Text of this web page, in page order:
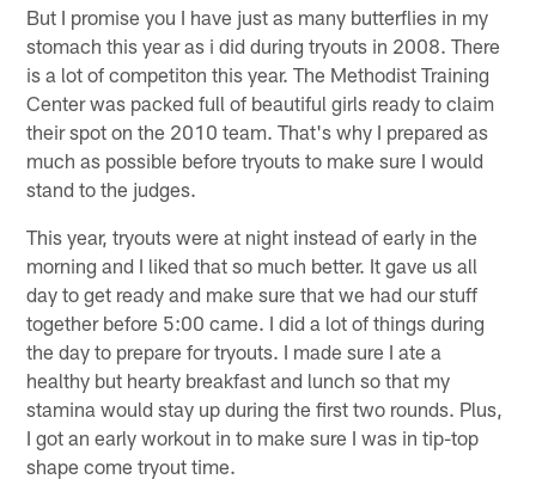
But I promise you I have just as many butterflies in my
stomach this year as i did during tryouts in 2008. There
is a lot of competiton this year. The Methodist Training
Center was packed full of beautiful girls ready to claim
their spot on the 2010 team. That's why I prepared as
much as possible before tryouts to make sure I would
stand to the judges.
This year, tryouts were at night instead of early in the
morning and I liked that so much better. It gave us all
day to get ready and make sure that we had our stuff
together before 5:00 came. I did a lot of things during
the day to prepare for tryouts. I made sure I ate a
healthy but hearty breakfast and lunch so that my
stamina would stay up during the first two rounds. Plus,
I got an early workout in to make sure I was in tip-top
shape come tryout time.